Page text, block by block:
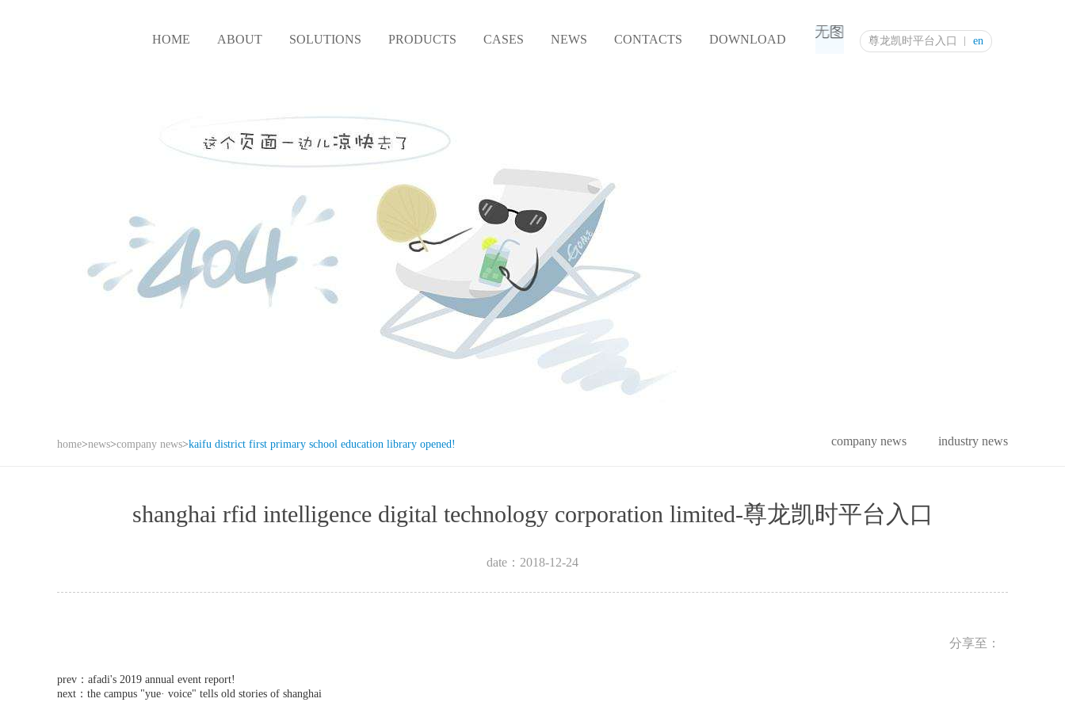
尊龙凯时平台入口 en
HOME ABOUT SOLUTIONS PRODUCTS CASES NEWS CONTACTS DOWNLOAD
home>news>company news>kaifu district first primary school education library opened! company news industry news
shanghai rfid intelligence digital technology corporation limited-尊龙凯时平台入口
date：2018-12-24
分享至：
prev： afadi's 2019 annual event report!
next： the campus "yue· voice" tells old stories of shanghai